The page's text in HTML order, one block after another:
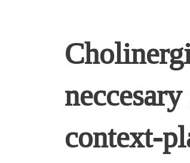
context-